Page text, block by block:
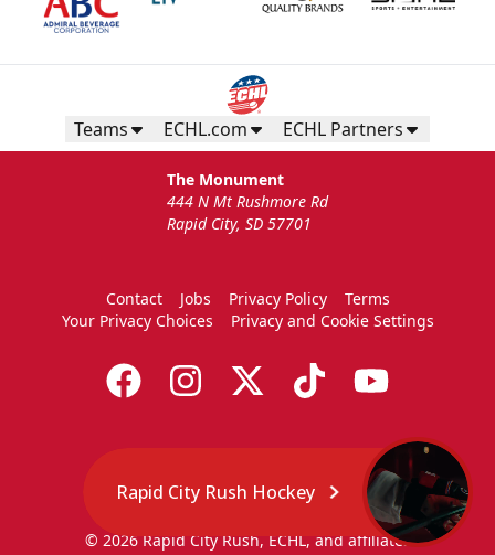
Teams ECHL.com ECHL Partners
The Monument
444 N Mt Rushmore Rd
Rapid City, SD 57701
Contact Jobs Privacy Policy
Terms
Your Privacy Choices
Privacy and Cookie Settings
© 2026 Rapid City Rush, ECHL, and affiliates
Rapid City Rush Hockey